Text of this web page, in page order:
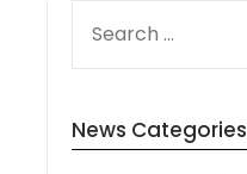
FOR:
News Categories